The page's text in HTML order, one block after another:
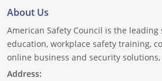
Nebraska
Nevada
About Us
American Safety Council is the
education, workplace safety training,
online business and security
Address: